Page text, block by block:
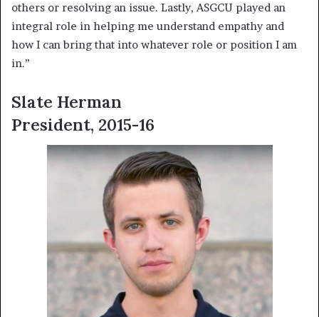
others or resolving an issue. Lastly, ASGCU played an
integral role in helping me understand empathy and
how I can bring that into whatever role or position I am
in.”
Slate Herman
President, 2015-16